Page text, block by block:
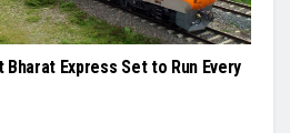
Bharat Express Set to Run Every